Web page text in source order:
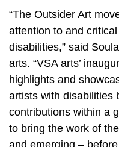
“The Outsider Art
attention to and
disabilities,” said
arts. “VSA arts’
highlights and
artists with disabilities
contributions within a
to bring the work of